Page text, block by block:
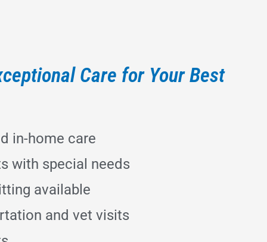
Care for Your Best
in-home care
with special needs
available
and vet visits